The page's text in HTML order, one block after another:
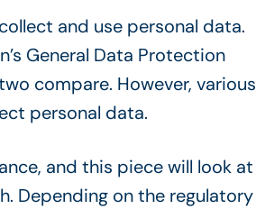
and use personal data.
General Data Protection
compare. However, various
personal data.
and this piece will look at
Depending on the regulatory